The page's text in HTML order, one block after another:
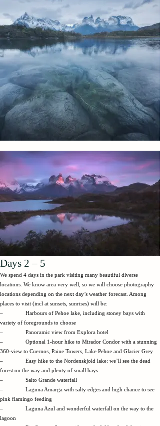
Days 2 – 5
We spend 4 days in the park visiting many beautiful diverse
locations. We know area very well, so we will choose photography
locations depending on the next day’s weather forecast. Among
places to visit (incl at sunsets, sunrises) will be:
– Harbours of Pehoe lake, including stoney bays with
variety of foregrounds to choose
– Panoramic view from Explora hotel
– Optional 1-hour hike to Mirador Condor with a stunning
360-view to Cuernos, Paine Towers, Lake Pehoe and Glacier Grey
– Easy hike to the Nordenskjold lake: we’ll see the dead
forest on the way and plenty of small bays
– Salto Grande waterfall
– Laguna Amarga with salty edges and high chance to see
pink flamingo feeding
– Laguna Azul and wonderful waterfall on the way to the
lagoon